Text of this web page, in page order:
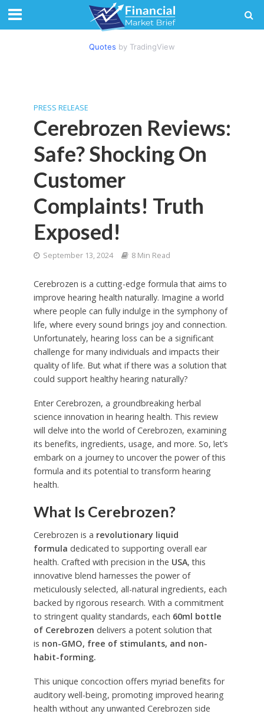
Quotes by TradingView
PRESS RELEASE
Cerebrozen Reviews:
Safe? Shocking On
Customer
Complaints! Truth
Exposed!
September 13, 2024 8 Min Read
Cerebrozen is a cutting-edge formula that aims to
improve hearing health naturally. Imagine a world
where people can fully indulge in the symphony of
life, where every sound brings joy and connection.
Unfortunately, hearing loss can be a significant
challenge for many individuals and impacts their
quality of life. But what if there was a solution that
could support healthy hearing naturally?
Enter Cerebrozen, a groundbreaking herbal
science innovation in hearing health. This review
will delve into the world of Cerebrozen, examining
its benefits, ingredients, usage, and more. So, let’s
embark on a journey to uncover the power of this
formula and its potential to transform hearing
health.
What Is Cerebrozen?
Cerebrozen is a revolutionary liquid
formula dedicated to supporting overall ear
health. Crafted with precision in the USA, this
innovative blend harnesses the power of
meticulously selected, all-natural ingredients, each
backed by rigorous research. With a commitment
to stringent quality standards, each 60ml bottle
of Cerebrozen delivers a potent solution that
is non-GMO, free of stimulants, and non-
habit-forming.
This unique concoction offers myriad benefits for
auditory well-being, promoting improved hearing
health without any unwanted Cerebrozen side